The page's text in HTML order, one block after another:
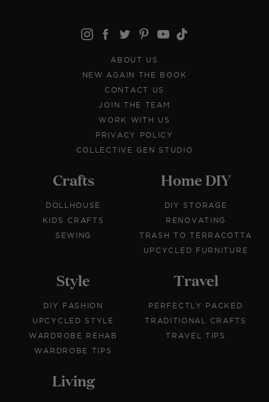
ABOUT US
NEW AGAIN THE BOOK
CONTACT US
JOIN THE TEAM
WORK WITH US
PRIVACY POLICY
COLLECTIVE GEN STUDIO
Crafts
DOLLHOUSE
KIDS CRAFTS
SEWING
Home DIY
DIY STORAGE
RENOVATING
TRASH TO TERRACOTTA
UPCYCLED FURNITURE
Style
DIY FASHION
UPCYCLED STYLE
WARDROBE REHAB
WARDROBE TIPS
Travel
PERFECTLY PACKED
TRADITIONAL CRAFTS
TRAVEL TIPS
Living